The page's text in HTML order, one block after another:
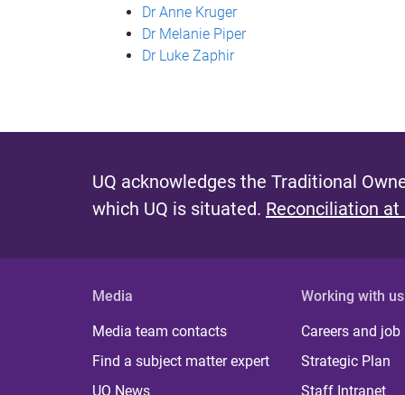
Dr Anne Kruger
Dr Melanie Piper
Dr Luke Zaphir
UQ acknowledges the Traditional
which UQ is situated. Reconciliation at
Media
Media team contacts
Find a subject matter expert
UQ News
Working with us
Careers and job
Strategic Plan
Staff Intranet